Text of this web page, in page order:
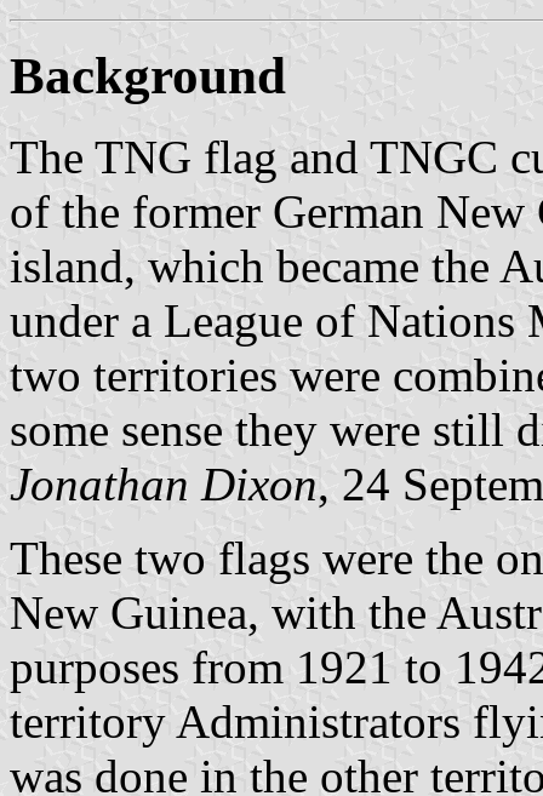
Background
The TNG flag and TNGC
of the former German
island, which became the
under a League of Nations
two territories were
some sense they were still
Jonathan Dixon, 24
These two flags were the
New Guinea, with the
purposes from 1921 to
territory Administrators
was done in the other